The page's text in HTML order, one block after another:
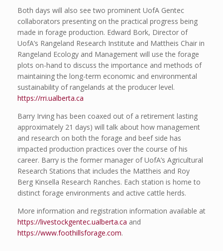
Both days will also see two prominent UofA Gentec
collaborators presenting on the practical progress being
made in forage production. Edward Bork, Director of
UofA’s Rangeland Research Institute and Mattheis Chair in
Rangeland Ecology and Management will use the forage
plots on-hand to discuss the importance and methods of
maintaining the long-term economic and environmental
sustainability of rangelands at the producer level.
https://rri.ualberta.ca
Barry Irving has been coaxed out of a retirement lasting
approximately 21 days) will talk about how management
and research on both the forage and beef side has
impacted production practices over the course of his
career. Barry is the former manager of UofA’s Agricultural
Research Stations that includes the Mattheis and Roy
Berg Kinsella Research Ranches. Each station is home to
distinct forage environments and active cattle herds.
More information and registration information available at
https://livestockgentec.ualberta.ca and
https://www.foothillsforage.com.